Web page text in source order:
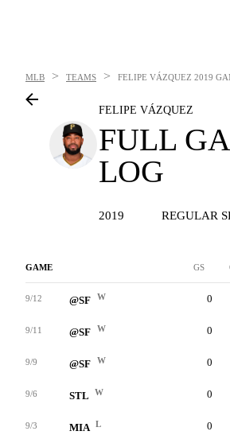
MLB > TEAMS > FELIPE VÁZQUEZ 2019
FELIPE VÁZQUEZ
FULL
LOG
2019 REGULAR
GAME GS
9/12 @SF W 0
9/11 @SF W 0
9/9 @SF W 0
9/6 STL W 0
9/3 MIA L 0